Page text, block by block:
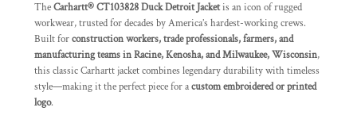
TheCarhartt® CT103828 Duck Detroit Jacketis an icon of rugged
workwear, trusted for decades by America’s hardest-working crews.
Built forconstruction workers, trade professionals, farmers, and
manufacturing teams in Racine, Kenosha, and Milwaukee, Wisconsin,
this classic Carhartt jacket combines legendary durability with timeless
style—making it the perfect piece for acustom embroidered or printed
logo.